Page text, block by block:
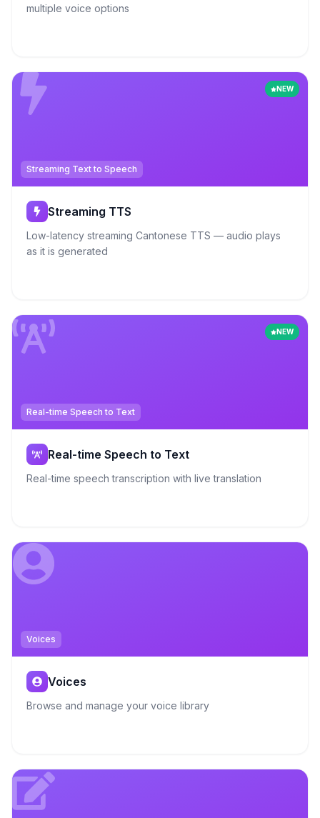
multiple voice options
NEW
Streaming Text to Speech
Streaming TTS
Low-latency streaming Cantonese TTS — audio plays
as it is generated
NEW
Real-time Speech to Text
Real-time Speech to Text
Real-time speech transcription with live translation
Voices
Voices
Browse and manage your voice library